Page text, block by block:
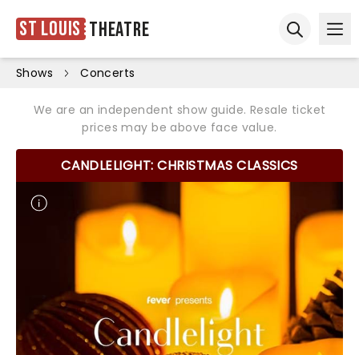
St Louis Theatre
Shows Concerts
We are an independent show guide. Resale ticket
prices may be above face value.
CANDLELIGHT: CHRISTMAS CLASSICS